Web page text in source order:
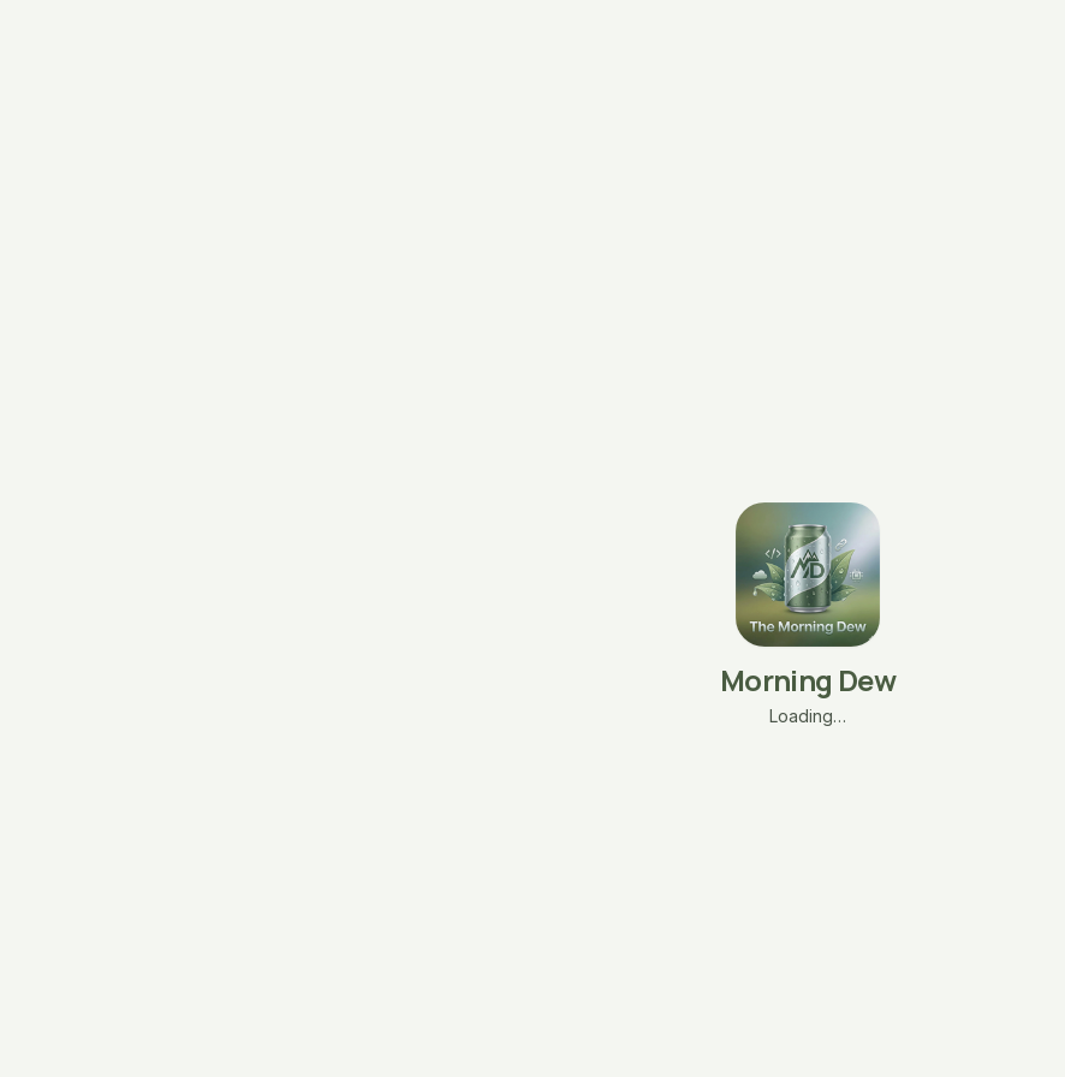
Morning Dew
Loading…